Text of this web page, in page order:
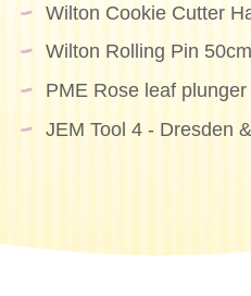
Wilton Cookie Cutter
Wilton Rolling Pin 50cm
PME Rose leaf
JEM Tool 4 - Dresden